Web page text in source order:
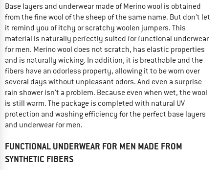
Base layers and underwear made of Merino wool is obtained
from the fine wool of the sheep of the same name. But don't let
it remind you of itchy or scratchy woolen jumpers. This
material is naturally perfectly suited for functional underwear
for men. Merino wool does not scratch, has elastic properties
and is naturally wicking. In addition, it is breathable and the
fibers have an odorless property, allowing it to be worn over
several days without unpleasant odors. And even a surprise
rain shower isn't a problem. Because even when wet, the wool
is still warm. The package is completed with natural UV
protection and washing efficiency for the perfect base layers
and underwear for men.
FUNCTIONAL UNDERWEAR FOR MEN MADE FROM
SYNTHETIC FIBERS